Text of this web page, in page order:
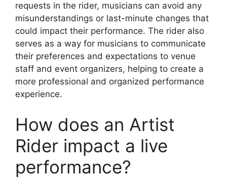
requests in the rider, musicians can avoid any
misunderstandings or last-minute changes that
could impact their performance. The rider also
serves as a way for musicians to communicate
their preferences and expectations to venue
staff and event organizers, helping to create a
more professional and organized performance
experience.
How does an Artist
Rider impact a live
performance?